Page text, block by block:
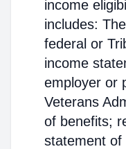
income
includes:
federal or
income
employer or
Veterans
of benefits;
statement of